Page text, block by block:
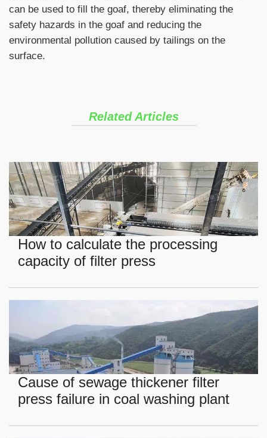
can be used to fill the goaf, thereby eliminating the
safety hazards in the goaf and reducing the
environmental pollution caused by tailings on the
surface.
Related Articles
How to calculate the processing
capacity of filter press
Cause of sewage thickener filter
press failure in coal washing plant